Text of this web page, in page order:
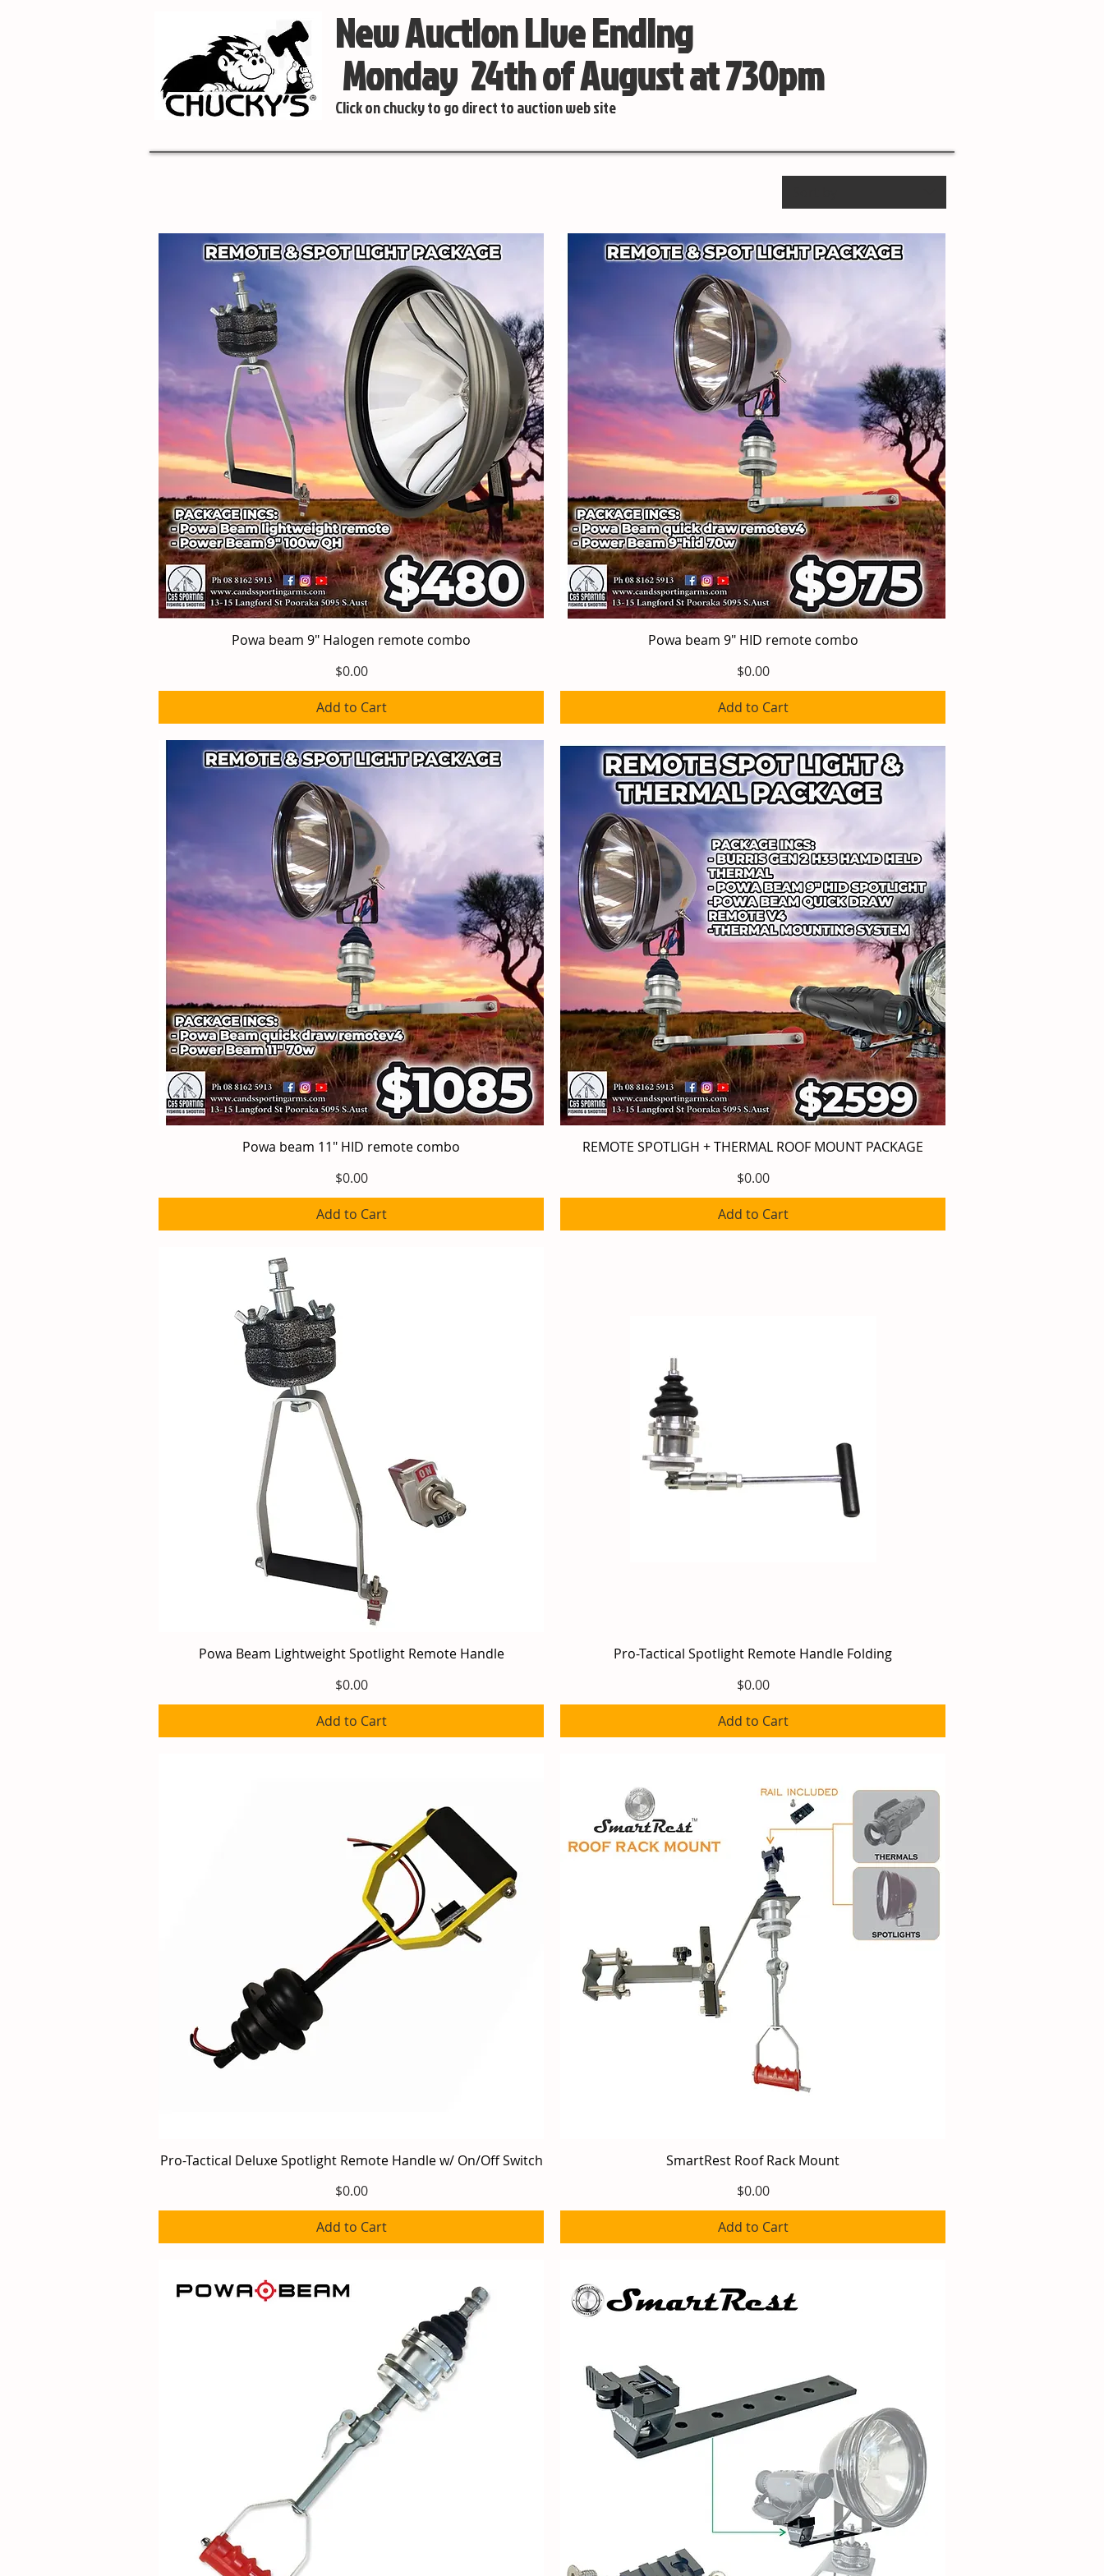
New Auction Live Ending
Monday 24th of August at 730pm
Click on chucky to go direct to auction web site
Quick View
Powa beam 9" Halogen remote combo
Price
$0.00
Add to Cart
Quick View
Powa beam 9" HID remote combo
Price
$0.00
Add to Cart
Quick View
Powa beam 11" HID remote combo
Price
$0.00
Add to Cart
Quick View
REMOTE SPOTLIGH + THERMAL ROOF MOUNT PACKAGE
Price
$0.00
Add to Cart
Quick View
Powa Beam Lightweight Spotlight Remote Handle
Price
$0.00
Add to Cart
Quick View
Pro-Tactical Spotlight Remote Handle Folding
Price
$0.00
Add to Cart
Quick View
Pro-Tactical Deluxe Spotlight Remote Handle w/ On/Off Switch
Price
$0.00
Add to Cart
Quick View
SmartRest Roof Rack Mount
Price
$0.00
Add to Cart